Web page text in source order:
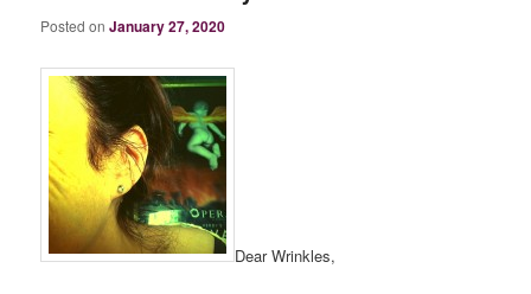
Posted onJanuary 27, 2020
Dear Wrinkles,